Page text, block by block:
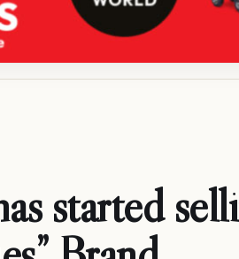
started